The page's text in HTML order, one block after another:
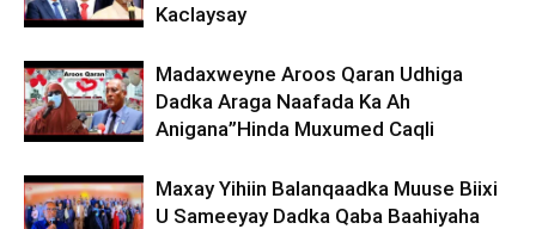
Kaclaysay
Madaxweyne Aroos Qaran Udhiga
Dadka Araga Naafada Ka Ah
Anigana”Hinda Muxumed Caqli
Maxay Yihiin Balanqaadka Muuse Biixi
U Sameeyay Dadka Qaba Baahiyaha